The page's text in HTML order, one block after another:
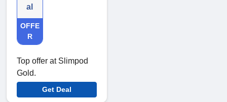
al
OFFE
R
Top offer at Slimpod
Gold.
Get Deal